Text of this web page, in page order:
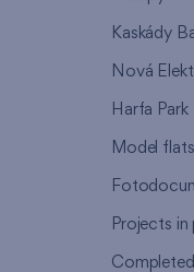
Kaskády
Nová
Harfa Park
Model
Projects in